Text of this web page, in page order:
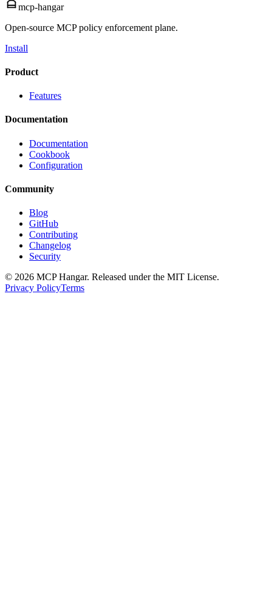
mcp-hangar
Open-source MCP policy enforcement plane.
Install
Product
Features
Documentation
Documentation
Cookbook
Configuration
Community
Blog
GitHub
Contributing
Changelog
Security
© 2026 MCP Hangar. Released under the MIT License.
Privacy PolicyTerms